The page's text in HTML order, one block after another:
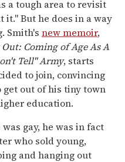
a tough area to revisit
it." But he does in a way
Smith's new memoir,
Coming of Age As A
Tell" Army, starts
to join, convincing
out of his tiny town
education.
gay, he was in fact
who sold young,
and hanging out